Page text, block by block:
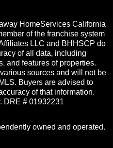
HomeServices California
of the franchise system
LLC and BHHSCP do
of all data, including
and features of properties.
sources and will not be
Buyers are advised to
of that information.
DRE # 01932231
owned and operated.